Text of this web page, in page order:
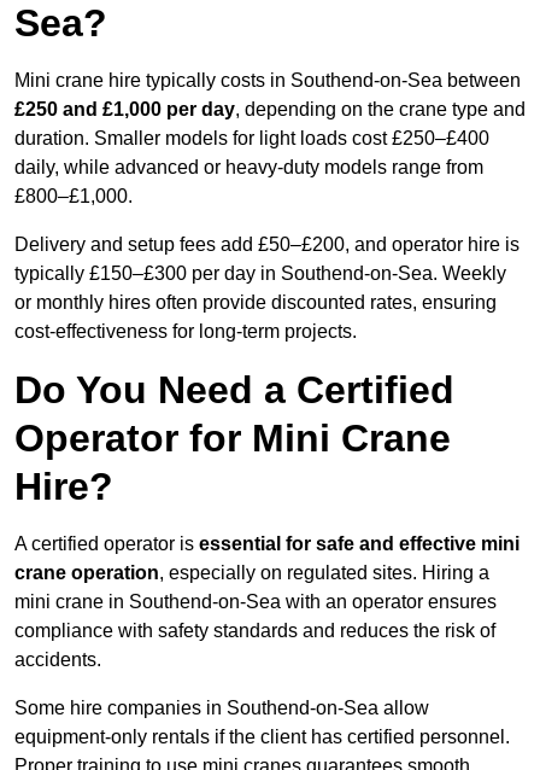
Sea?
Mini crane hire typically costs in Southend-on-Sea between
£250 and £1,000 per day, depending on the crane type and
duration. Smaller models for light loads cost £250–£400
daily, while advanced or heavy-duty models range from
£800–£1,000.
Delivery and setup fees add £50–£200, and operator hire is
typically £150–£300 per day in Southend-on-Sea. Weekly
or monthly hires often provide discounted rates, ensuring
cost-effectiveness for long-term projects.
Do You Need a Certified
Operator for Mini Crane
Hire?
A certified operator is essential for safe and effective mini
crane operation, especially on regulated sites. Hiring a
mini crane in Southend-on-Sea with an operator ensures
compliance with safety standards and reduces the risk of
accidents.
Some hire companies in Southend-on-Sea allow
equipment-only rentals if the client has certified personnel.